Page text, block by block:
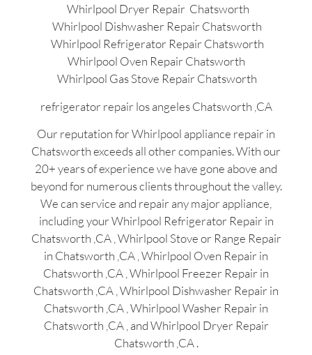
Whirlpool Dryer Repair Chatsworth
Whirlpool Dishwasher Repair Chatsworth
Whirlpool Refrigerator Repair Chatsworth
Whirlpool Oven Repair Chatsworth
Whirlpool Gas Stove Repair Chatsworth
refrigerator repair los angeles Chatsworth ,CA
Our reputation for Whirlpool appliance repair in
Chatsworth exceeds all other companies. With our
20+ years of experience we have gone above and
beyond for numerous clients throughout the valley.
We can service and repair any major appliance,
including your Whirlpool Refrigerator Repair in
Chatsworth ,CA , Whirlpool Stove or Range Repair
in Chatsworth ,CA , Whirlpool Oven Repair in
Chatsworth ,CA , Whirlpool Freezer Repair in
Chatsworth ,CA , Whirlpool Dishwasher Repair in
Chatsworth ,CA , Whirlpool Washer Repair in
Chatsworth ,CA , and Whirlpool Dryer Repair
Chatsworth ,CA .